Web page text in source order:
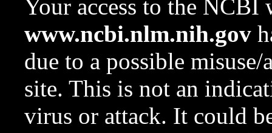
Your access to the NCBI
www.ncbi.nlm.nih.gov
due to a possible
site. This is not an
virus or attack. It could